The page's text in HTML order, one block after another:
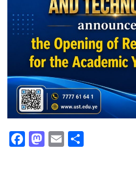
Facebook
Mastodon
Email